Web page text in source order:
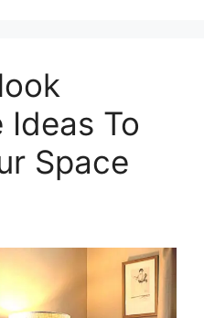
To
Space